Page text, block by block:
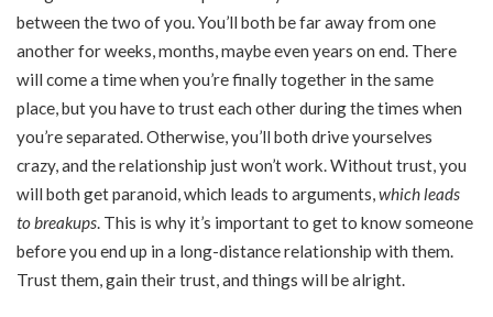
between the two of you. You’ll both be far away from one
another for weeks, months, maybe even years on end. There
will come a time when you’re finally together in the same
place, but you have to trust each other during the times when
you’re separated. Otherwise, you’ll both drive yourselves
crazy, and the relationship just won’t work. Without trust, you
will both get paranoid, which leads to arguments, which leads
to breakups . This is why it’s important to get to know someone
before you end up in a long-distance relationship with them.
Trust them, gain their trust, and things will be alright.